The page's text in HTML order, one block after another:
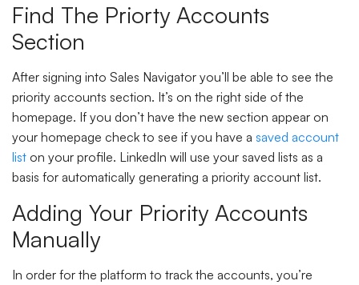
Find The Priorty Accounts
Section
After signing into Sales Navigator you’ll be able to see the
priority accounts section. It’s on the right side of the
homepage. If you don’t have the new section appear on
your homepage check to see if you have a saved account
list on your profile. LinkedIn will use your saved lists as a
basis for automatically generating a priority account list.
Adding Your Priority Accounts
Manually
In order for the platform to track the accounts, you’re